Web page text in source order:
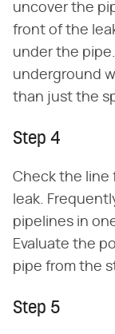
uncover the
front of the
under the
underground
than just the
Step 4
Check the line
leak.
pipelines in
Evaluate the
pipe from the
Step 5